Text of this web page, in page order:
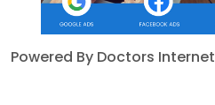
Powered By Doctors Internet